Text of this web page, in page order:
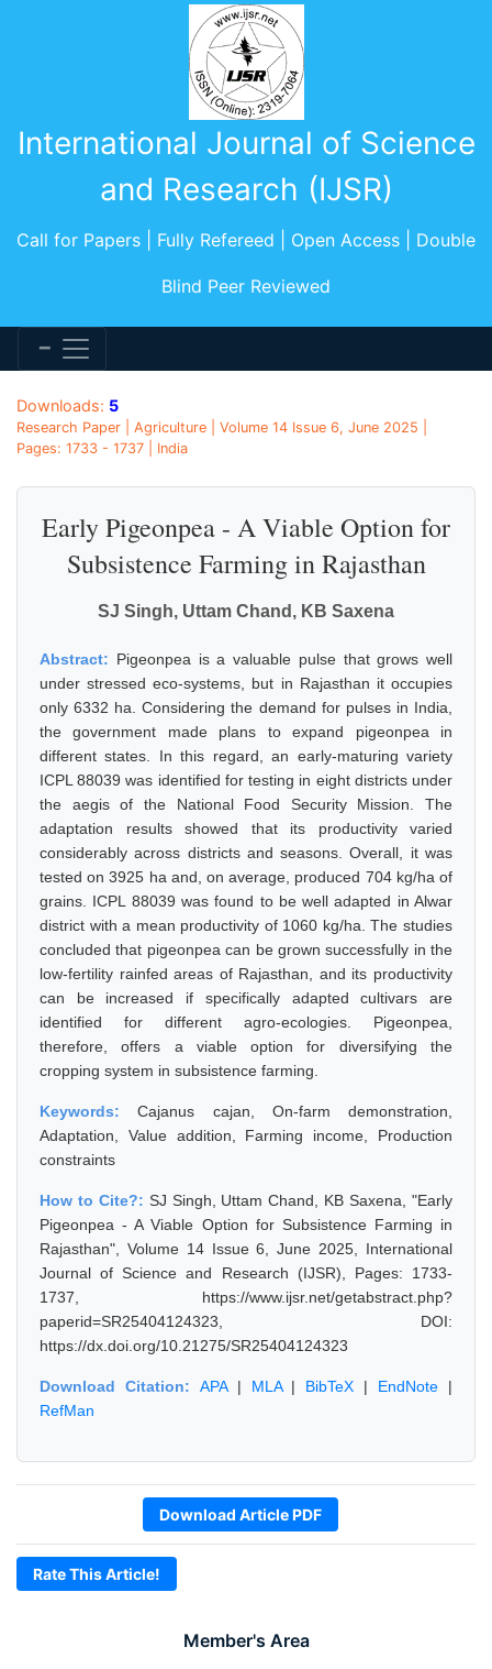
International Journal of Science
and Research (IJSR)
Call for Papers | Fully Refereed | Open Access | Double
Blind Peer Reviewed
Member's Area
Downloads: 5
Research Paper | Agriculture | Volume 14 Issue 6, June 2025 |
Pages: 1733 - 1737 | India
Early Pigeonpea - A Viable Option for
Subsistence Farming in Rajasthan
SJ Singh, Uttam Chand, KB Saxena
Abstract: Pigeonpea is a valuable pulse that grows well
under stressed eco-systems, but in Rajasthan it occupies
only 6332 ha. Considering the demand for pulses in India,
the government made plans to expand pigeonpea in
different states. In this regard, an early-maturing variety
ICPL 88039 was identified for testing in eight districts under
the aegis of the National Food Security Mission. The
adaptation results showed that its productivity varied
considerably across districts and seasons. Overall, it was
tested on 3925 ha and, on average, produced 704 kg/ha of
grains. ICPL 88039 was found to be well adapted in Alwar
district with a mean productivity of 1060 kg/ha. The studies
concluded that pigeonpea can be grown successfully in the
low-fertility rainfed areas of Rajasthan, and its productivity
can be increased if specifically adapted cultivars are
identified for different agro-ecologies. Pigeonpea,
therefore, offers a viable option for diversifying the
cropping system in subsistence farming.
Keywords:Cajanus cajan, On-farm demonstration,
Adaptation, Value addition, Farming income, Production
constraints
How to Cite?: SJ Singh, Uttam Chand, KB Saxena, "Early
Pigeonpea - A Viable Option for Subsistence Farming in
Rajasthan", Volume 14 Issue 6, June 2025, International
Journal of Science and Research (IJSR), Pages: 1733-
1737, https://www.ijsr.net/getabstract.php?
paperid=SR25404124323, DOI:
https://dx.doi.org/10.21275/SR25404124323
Download Citation: APA| MLA| BibTeX | EndNote |
RefMan
Download Article PDF
Rate This Article!